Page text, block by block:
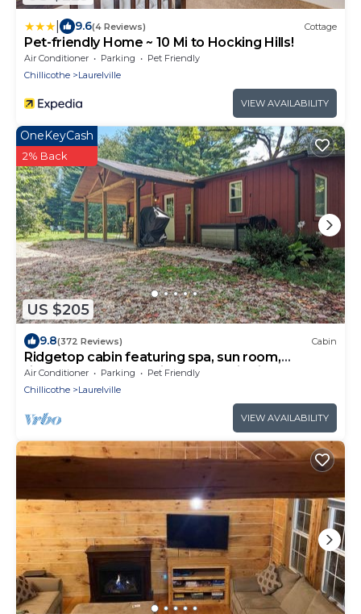
9.6(4 Reviews) Cottage
Pet-friendly Home ~ 10 Mi to Hocking Hills!
Air Conditioner Parking
Pet Friendly
Chillicothe
Laurelville
VIEW AVAILABILITY
US $205
OneKeyCash
2% Back
9.8(372 Reviews) Cabin
Ridgetop cabin featuring spa, sun room,
fireplace and deck with panoramic views.
Air Conditioner Parking
Pet Friendly
Chillicothe
Laurelville
VIEW AVAILABILITY